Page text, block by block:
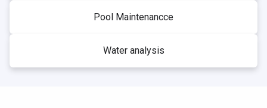
Pool Maintenancce
Water analysis